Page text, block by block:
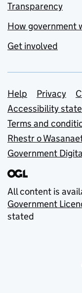
Transparency
How government
Get involved
Support
Help Privacy
Accessibility
Terms and
Rhestr o
Government
All content is
Government
stated